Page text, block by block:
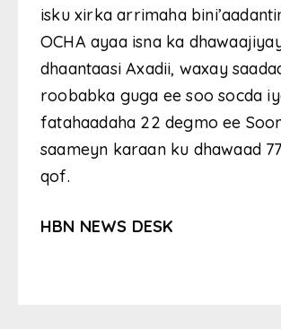
isku xirka arrimaha
OCHA ayaa isna ka
dhaantaasi Axadii, waxay
roobabka guga ee soo socda
fatahaadaha 22 degmo ee
saameyn karaan ku dhawaad
qof.
HBN NEWS DESK